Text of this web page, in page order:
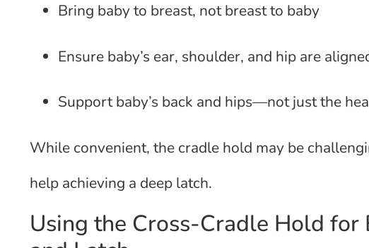
Bring baby to breast, not breast to baby
Ensure baby’s ear, shoulder, and hip are
Support baby’s back and hips—not just the
While convenient, the cradle hold may be
help achieving a deep latch.
Using the Cross-Cradle Hold